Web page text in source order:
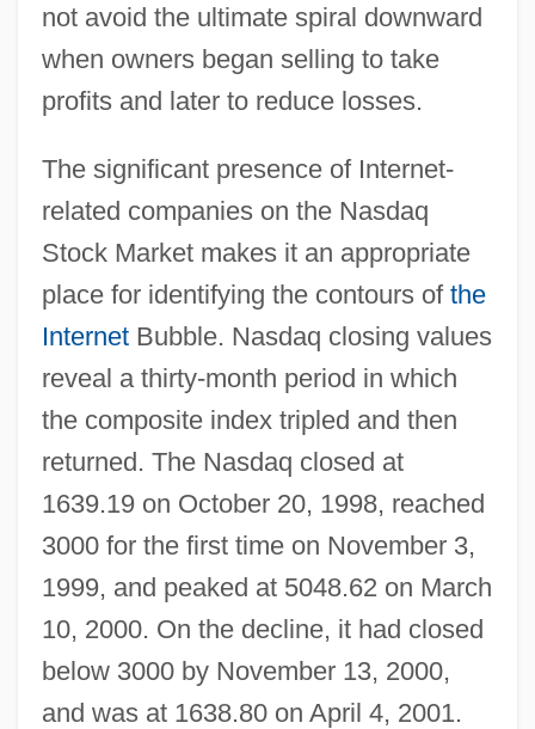
not avoid the ultimate spiral downward
when owners began selling to take
profits and later to reduce losses.
The significant presence of Internet-
related companies on the Nasdaq
Stock Market makes it an appropriate
place for identifying the contours of the
InternetBubble. Nasdaq closing values
reveal a thirty-month period in which
the composite index tripled and then
returned. The Nasdaq closed at
1639.19 on October 20, 1998, reached
3000 for the first time on November 3,
1999, and peaked at 5048.62 on March
10, 2000. On the decline, it had closed
below 3000 by November 13, 2000,
and was at 1638.80 on April 4, 2001.